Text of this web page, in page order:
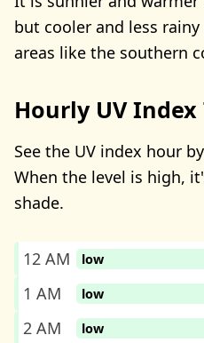
but cooler and less
areas like the southern
Hourly UV Index
See the UV index hour
When the level is high,
shade.
12 AM low
1 AM
low
2 AM
low